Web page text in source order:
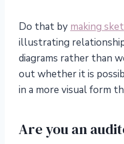
Do that by making
illustrating
diagrams rather than
out whether it is
in a more visual form
Are you an